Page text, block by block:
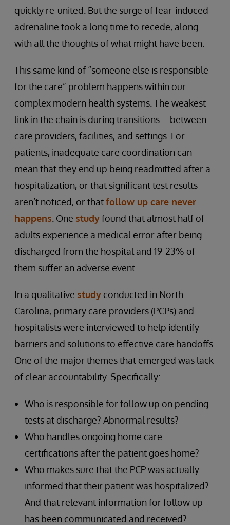
quickly re-united. But the surge of fear-induced
adrenaline took a long time to recede, along
with all the thoughts of what might have been.
This same kind of “someone else is responsible
for the care” problem happens within our
complex modern health systems. The weakest
link in the chain is during transitions – between
care providers, facilities, and settings. For
patients, inadequate care coordination can
mean that they end up being readmitted after a
hospitalization, or that significant test results
aren’t noticed, or thatfollow up care never
happens . One studyfound that almost half of
adults experience a medical error after being
discharged from the hospital and 19-23% of
them suffer an adverse event.
In a qualitative study conducted in North
Carolina, primary care providers (PCPs) and
hospitalists were interviewed to help identify
barriers and solutions to effective care handoffs.
One of the major themes that emerged was lack
of clear accountability. Specifically:
Who is responsible for follow up on pending
tests at discharge? Abnormal results?
Who handles ongoing home care
certifications after the patient goes home?
Who makes sure that the PCP was actually
informed that their patient was hospitalized?
And that relevant information for follow up
has been communicated and received?